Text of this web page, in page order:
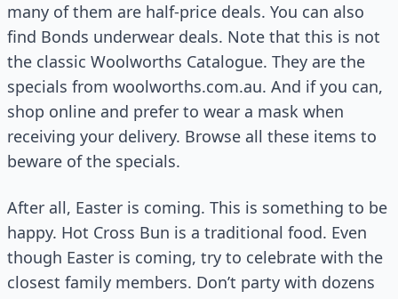
many of them are half-price deals. You can also
find Bonds underwear deals. Note that this is not
the classic Woolworths Catalogue. They are the
specials from woolworths.com.au. And if you can,
shop online and prefer to wear a mask when
receiving your delivery. Browse all these items to
beware of the specials.
After all, Easter is coming. This is something to be
happy. Hot Cross Bun is a traditional food. Even
though Easter is coming, try to celebrate with the
closest family members. Don’t party with dozens